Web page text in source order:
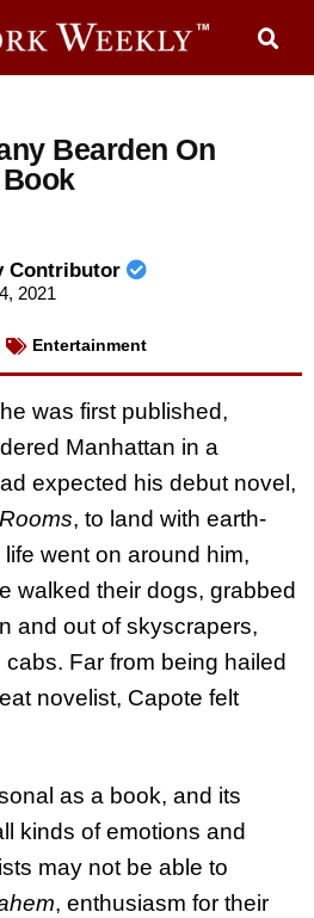
Bearden On
Contributor
2021
Entertainment
was first published,
Manhattan in a
expected his debut novel,
, to land with earth-
went on around him,
walked their dogs, grabbed
and out of skyscrapers,
Far from being hailed
novelist, Capote felt
as a book, and its
kinds of emotions and
may not be able to
, enthusiasm for their